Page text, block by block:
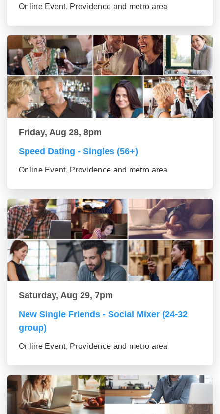
Online Event, Providence and metro area
Friday, Aug 28, 8pm
Speed Dating - Singles (56+)
Online Event, Providence and metro area
Saturday, Aug 29, 7pm
New Single Friends - Social Mixer (24-32
group)
Online Event, Providence and metro area